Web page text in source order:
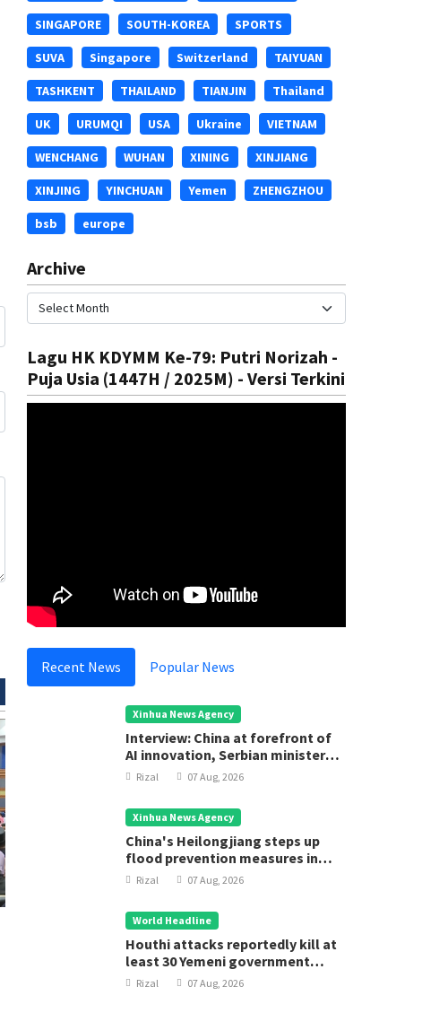
Peace and Stability Help Achieve
Wawasan Brunei 2035
SINGAPORE SOUTH-KOREA SPORTS
SUVA Singapore Switzerland TAIYUAN
TASHKENT THAILAND TIANJIN Thailand
UK URUMQI USA Ukraine VIETNAM
WENCHANG WUHAN XINING XINJIANG
XINJING YINCHUAN Yemen ZHENGZHOU
bsb europe
Archive
Lagu HK KDYMM Ke-79: Putri Norizah -
Puja Usia (1447H / 2025M) - Versi Terkini
Recent News Popular News
Xinhua News Agency
Interview: China at forefront of
AI innovation, Serbian minister
says
Rizal 07 Aug, 2026
Xinhua News Agency
China's Heilongjiang steps up
flood prevention measures in
main flood season
Rizal 07 Aug, 2026
World Headline
Houthi attacks reportedly kill at
least 30 Yemeni government
forces
Rizal 07 Aug, 2026